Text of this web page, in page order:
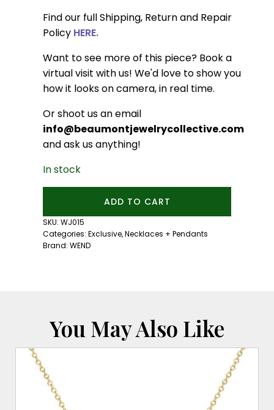
Find our full Shipping, Return and Repair
Policy HERE.
Want to see more of this piece? Book a
virtual visit with us! We'd love to show you
how it looks on camera, in real time.
Or shoot us an email
info@beaumontjewelrycollective.com
and ask us anything!
In stock
Necklace:
Gold
quantity
ADD TO CART
SKU: WJ015
Categories: Exclusive,Necklaces + Pendants
Brand: WEND
You May Also Like